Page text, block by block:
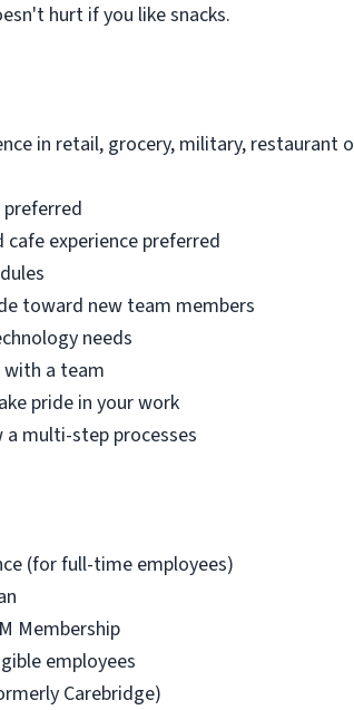
hurt if you like snacks.
in retail, grocery, military, restaurant
experience preferred
toward new team members
needs
with a team
pride in your work
multi-step processes
(for full-time employees)
Membership
employees
Carebridge)